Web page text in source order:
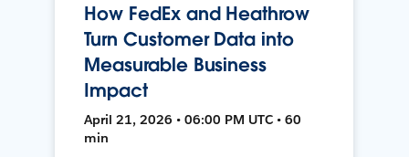
How FedEx and Heathrow
Turn Customer Data into
Measurable Business
Impact
April 21, 2026 • 06:00 PM UTC • 60
min